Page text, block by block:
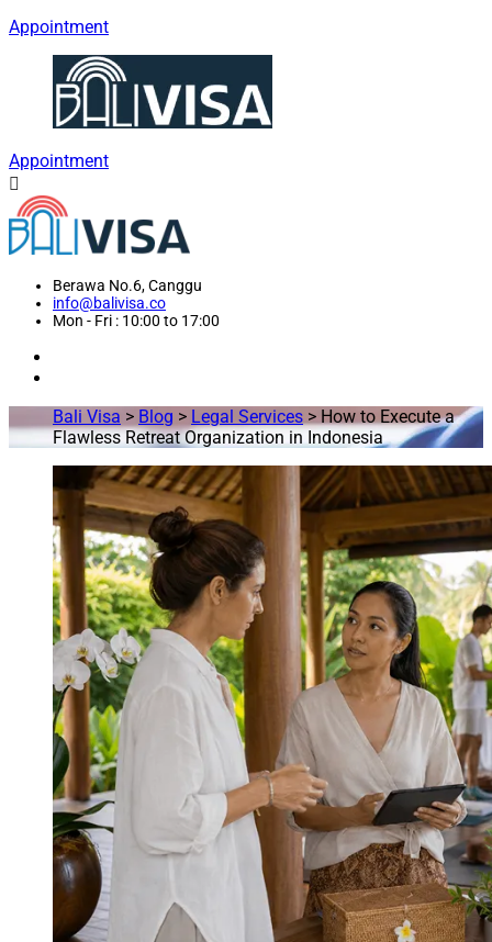
Appointment
Appointment
Berawa No.6, Canggu
info@balivisa.co
Mon - Fri : 10:00 to 17:00
Bali Visa > Blog > Legal Services > How to Execute a
Flawless Retreat Organization in Indonesia